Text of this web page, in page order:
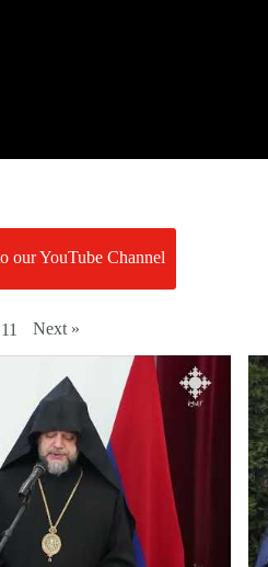
our YouTube Channel
11 Next »